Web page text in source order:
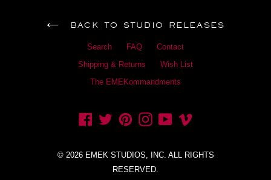
BACK TO STUDIO RELEASES
Search FAQ
Contact
Shipping & Returns
Wish List
The EMEKommandments
Facebook
TwitterPinterestInstagram
YouTube
Vimeo
© 2026 EMEK STUDIOS, INC. ALL RIGHTS
RESERVED.